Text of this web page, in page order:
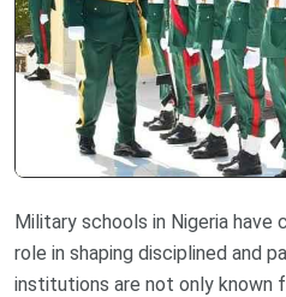
Military schools in Nigeria
role in shaping disciplined and
institutions are not only known